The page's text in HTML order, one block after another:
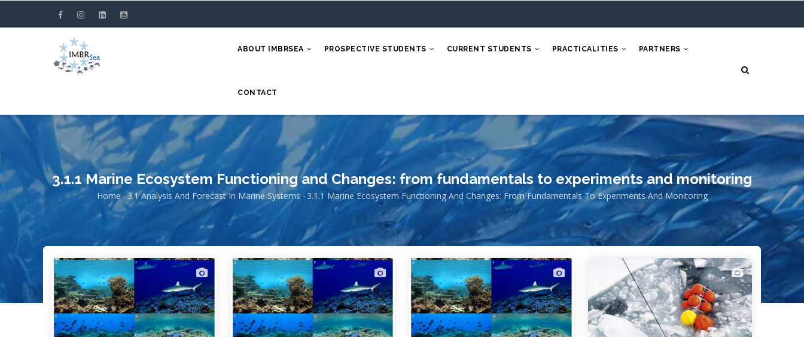
ABOUT IMBRSEA PROSPECTIVE STUDENTS CURRENT STUDENTS PRACTICALITIES PARTNERS
CONTACT
3.1.1 Marine Ecosystem Functioning and Changes: from fundamentals to experiments and monitoring
Breadcrumb
Home -3.1 Analysis And Forecast In Marine Systems - 3.1.1 Marine Ecosystem Functioning And Changes: From Fundamentals To Experiments And Monitoring